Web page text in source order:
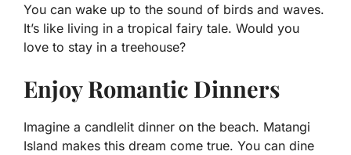
You can wake up to the sound of birds and waves.
It’s like living in a tropical fairy tale. Would you
love to stay in a treehouse?
Enjoy Romantic Dinners
Imagine a candlelit dinner on the beach. Matangi
Island makes this dream come true. You can dine